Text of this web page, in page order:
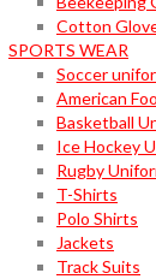
Cotton
SPORTS WEAR
Soccer
American
Basketball
Ice Hockey
Rugby
T-Shirts
Polo Shirts
Jackets
Track Suits